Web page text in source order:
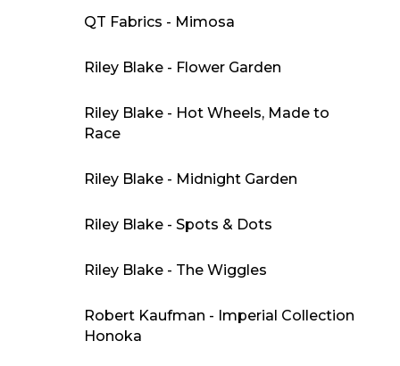
QT Fabrics - Mimosa
Riley Blake - Flower Garden
Riley Blake - Hot Wheels, Made to
Race
Riley Blake - Midnight Garden
Riley Blake - Spots & Dots
Riley Blake - The Wiggles
Robert Kaufman - Imperial Collection
Honoka